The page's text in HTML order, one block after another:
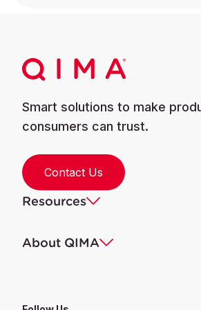
Smart solutions to make
consumers can trust.
Contact Us
Resources
About QIMA